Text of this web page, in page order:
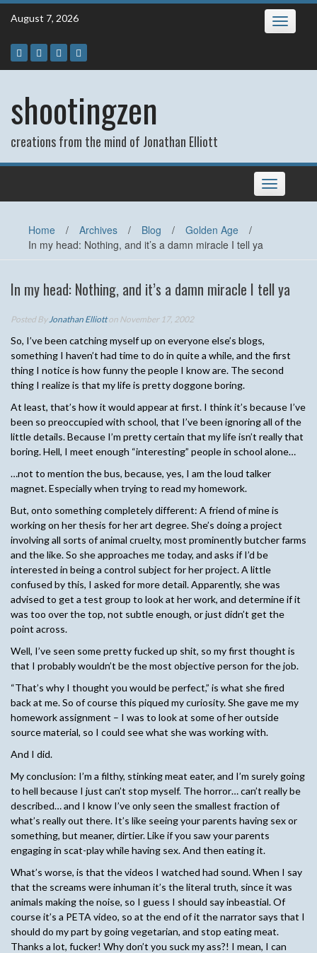
Skip
August 7, 2026 Toggle
shootingzen
creations from the mind of Jonathan Elliott
Toggle
navigation
Home / Archives / Blog / Golden Age
/
In my head: Nothing, and it’s a damn miracle I tell ya
In my head: Nothing, and it’s a damn miracle I tell ya
Posted ByJonathan Elliotton November 17, 2002
So, I’ve been catching myself up on everyone else’s blogs,
something I haven’t had time to do in quite a while, and the first
thing I notice is how funny the people I know are. The second
thing I realize is that my life is pretty doggone boring.
At least, that’s how it would appear at first. I think it’s because I’ve
been so preoccupied with school, that I’ve been ignoring all of the
little details. Because I’m pretty certain that my life isn’t really that
boring. Hell, I meet enough “interesting” people in school alone…
…not to mention the bus, because, yes, I am the loud talker
magnet. Especially when trying to read my homework.
But, onto something completely different: A friend of mine is
working on her thesis for her art degree. She’s doing a project
involving all sorts of animal cruelty, most prominently butcher farms
and the like. So she approaches me today, and asks if I’d be
interested in being a control subject for her project. A little
confused by this, I asked for more detail. Apparently, she was
advised to get a test group to look at her work, and determine if it
was too over the top, not subtle enough, or just didn’t get the
point across.
Well, I’ve seen some pretty fucked up shit, so my first thought is
that I probably wouldn’t be the most objective person for the job.
“That’s why I thought you would be perfect,” is what she fired
back at me. So of course this piqued my curiosity. She gave me my
homework assignment – I was to look at some of her outside
source material, so I could see what she was working with.
And I did.
My conclusion: I’m a filthy, stinking meat eater, and I’m surely going
to hell because I just can’t stop myself. The horror… can’t really be
described… and I know I’ve only seen the smallest fraction of
what’s really out there. It’s like seeing your parents having sex or
something, but meaner, dirtier. Like if you saw your parents
engaging in scat-play while having sex. And then eating it.
What’s worse, is that the videos I watched had sound. When I say
that the screams were inhuman it’s the literal truth, since it was
animals making the noise, so I guess I should say inbeastial. Of
course it’s a PETA video, so at the end of it the narrator says that I
should do my part by going vegetarian, and stop eating meat.
Thanks a lot, fucker! Why don’t you suck my ass?! I mean, I can